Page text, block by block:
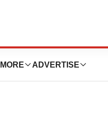
MORE ADVERTISE